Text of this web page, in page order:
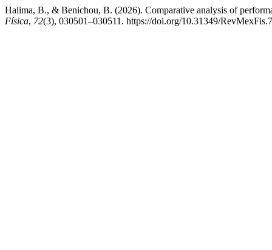
Halima, B., & Benichou, B. (2026). Comparative analysis of
Física, 72(3), 030501–030511. https://doi.org/10.31349/